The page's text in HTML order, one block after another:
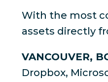
With the most
assets directly
VANCOUVER,
Dropbox,